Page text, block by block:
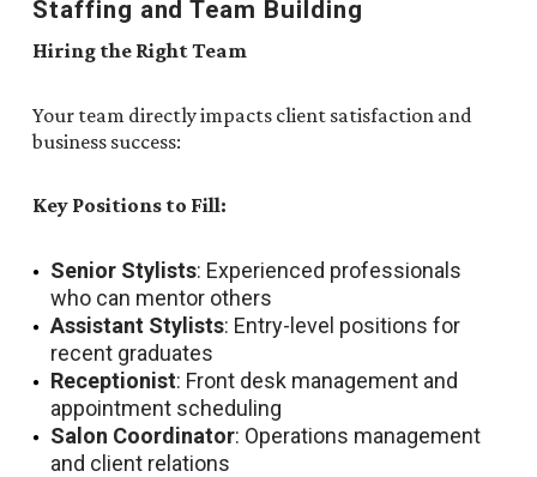
Staffing and Team Building
Hiring the Right Team
Your team directly impacts client satisfaction and
business success:
Key Positions to Fill:
Senior Stylists: Experienced professionals
who can mentor others
Assistant Stylists: Entry-level positions for
recent graduates
Receptionist: Front desk management and
appointment scheduling
Salon Coordinator: Operations management
and client relations